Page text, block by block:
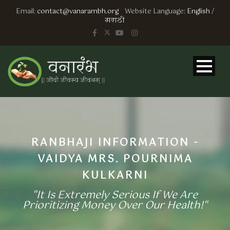
Email:contact@vanarambh.org Website Language: English/
मराठी
RANBHAJI INFORMATION -
VAIDYA MRS. POURNIMA
KULKARNI
"It Is Extremely Serious If We Are
Prioritizing Money Over Our Health!"